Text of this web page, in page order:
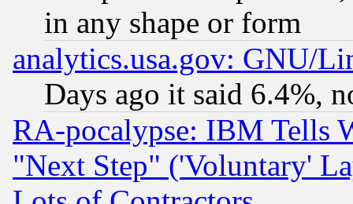
in any shape or form
analytics.usa.gov: GNU/
Days ago it said 6.4%,
RA-pocalypse: IBM Tells
"Next Step" ('Voluntary'